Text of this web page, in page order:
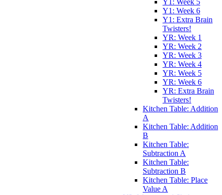
Y1: Week 5
Y1: Week 6
Y1: Extra Brain
Twisters!
YR: Week 1
YR: Week 2
YR: Week 3
YR: Week 4
YR: Week 5
YR: Week 6
YR: Extra Brain
Twisters!
Kitchen Table: Addition
A
Kitchen Table: Addition
B
Kitchen Table:
Subtraction A
Kitchen Table:
Subtraction B
Kitchen Table: Place
Value A